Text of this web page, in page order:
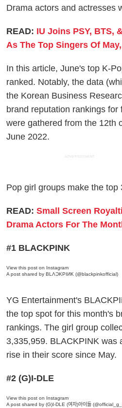
Drama actors and actresses
READ: IU Joins PSY, BTS,
As The Top Singers Of
In this article, June's top K-
ranked. Notably, the data
the Korean Business
brand reputation rankings
were gathered from the 12th
June 2022.
ADVERTISEMENT
Pop girl groups make the top
READ:Small Screen
Drama Actors For The
#1 BLACKPINK
View this post on Instagram
A post shared by BLΛƆKPIИK (@blackpinkofficial)
YG Entertainment's
the top spot for this month's
rankings. The girl group
3,335,959. BLACKPINK was
rise in their score since May.
#2 (G)I-DLE
View this post on Instagram
A post shared by (G)I-DLE (여자)아이들